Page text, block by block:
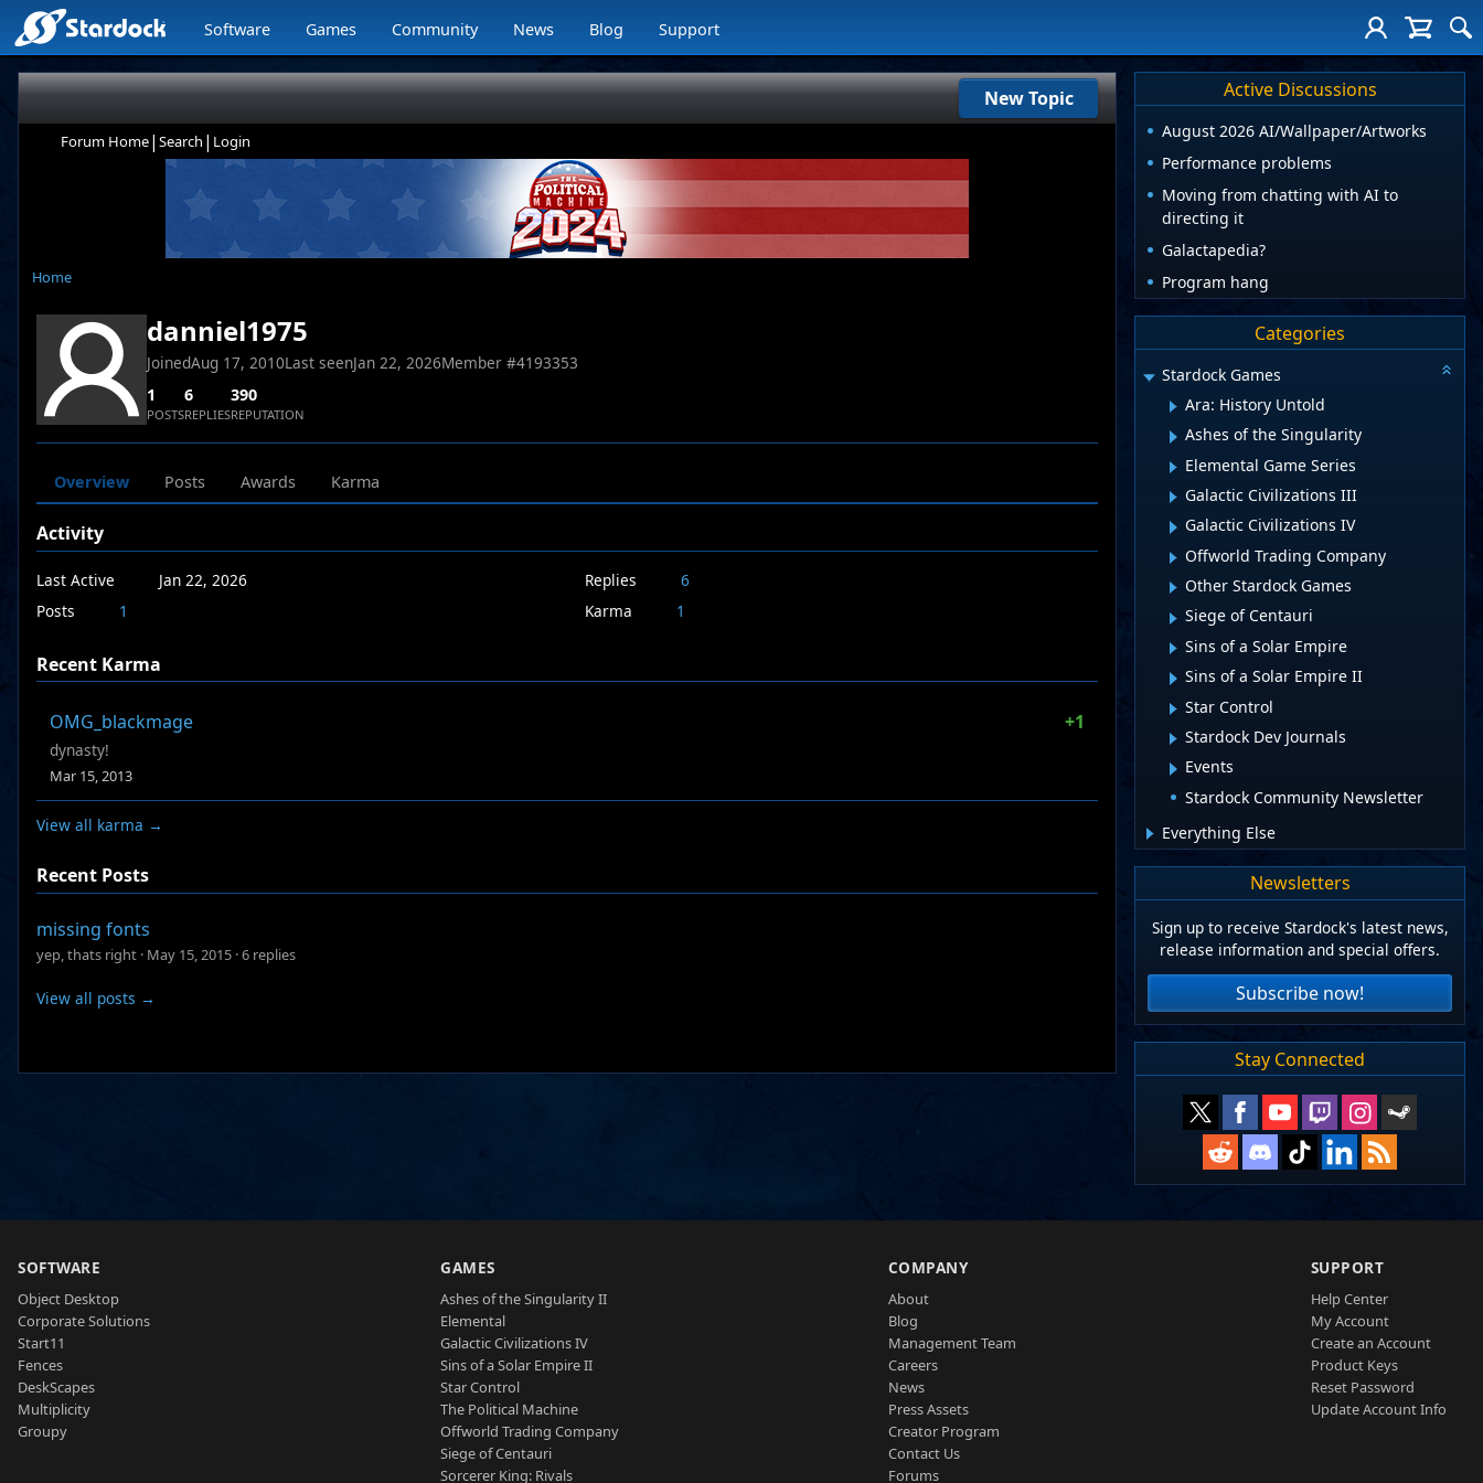
Software Games Community News Blog Support
New Topic
Forum Home| Search | Login
Home
danniel1975
JoinedAug 17, 2010Last seenJan 22, 2026Member #4193353
1
POSTS
6
REPLIES
390
REPUTATION
Overview Posts Awards Karma
Activity
Last Active
Jan 22, 2026
Posts
1
Replies
6
Karma
1
Recent Karma
OMG_blackmage +1
dynasty!
Mar 15, 2013
View all karma →
Recent Posts
missing fonts
yep, thats right · May 15, 2015 ·6 replies
View all posts →
Active Discussions
August 2026 AI/Wallpaper/Artworks
Performance problems
Moving from chatting with AI to
directing it
Galactapedia?
Program hang
Categories
Stardock Games
Ara: History Untold
Ashes of the Singularity
Elemental Game Series
Galactic Civilizations III
Galactic Civilizations IV
Offworld Trading Company
Other Stardock Games
Siege of Centauri
Sins of a Solar Empire
Sins of a Solar Empire II
Star Control
Stardock Dev Journals
Events
Stardock Community Newsletter
Everything Else
Newsletters
Sign up to receive Stardock's latest news,
release information and special offers.
Subscribe now!
Stay Connected
SOFTWARE
Object Desktop
Corporate Solutions
Start11
Fences
DeskScapes
Multiplicity
Groupy
GAMES
Ashes of the Singularity II
Elemental
Galactic Civilizations IV
Sins of a Solar Empire II
Star Control
The Political Machine
Offworld Trading Company
Siege of Centauri
Sorcerer King: Rivals
COMPANY
About
Blog
Management Team
Careers
News
Press Assets
Creator Program
Contact Us
Forums
SUPPORT
Help Center
My Account
Create an Account
Product Keys
Reset Password
Update Account Info